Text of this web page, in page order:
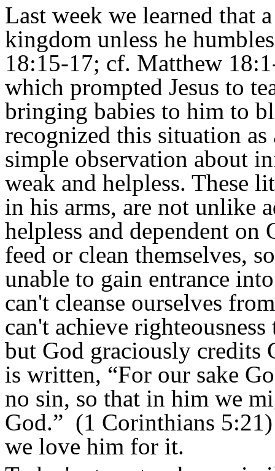
Last week we learned that
kingdom unless he
18:15-17; cf. Matthew
which prompted Jesus to
bringing babies to him to
recognized this situation as
simple observation about
weak and helpless. These
in his arms, are not unlike
helpless and dependent on
feed or clean themselves,
unable to gain entrance
can't cleanse ourselves
can't achieve
but God graciously credits
is written, “For our sake
no sin, so that in him we
God.” (1 Corinthians
we love him for it.